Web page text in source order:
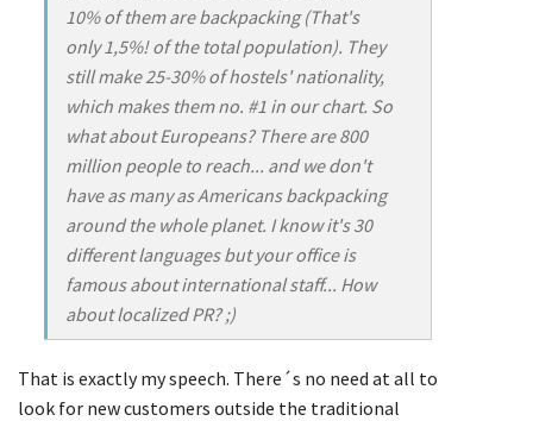
10% of them are backpacking (That's
only 1,5%! of the total population). They
still make 25-30% of hostels' nationality,
which makes them no. #1 in our chart. So
what about Europeans? There are 800
million people to reach... and we don't
have as many as Americans backpacking
around the whole planet. I know it's 30
different languages but your office is
famous about international staff... How
about localized PR? ;)
That is exactly my speech. There´s no need at all to
look for new customers outside the traditional